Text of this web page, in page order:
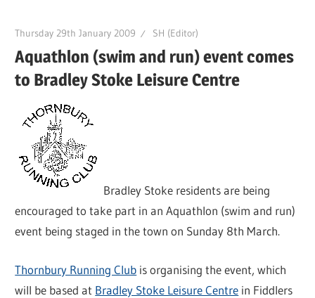
Thursday 29th January 2009 SH (Editor)
Aquathlon (swim and run) event comes
to Bradley Stoke Leisure Centre
Bradley Stoke residents are being
encouraged to take part in an Aquathlon (swim and run)
event being staged in the town on Sunday 8th March.
Thornbury Running Club is organising the event, which
will be based at Bradley Stoke Leisure Centre in Fiddlers